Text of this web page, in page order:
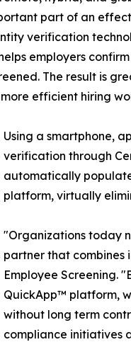
part of an
verification
employers
The result is
efficient hiring
Using a smartphone,
verification through
automatically
platform, virtually
"Organizations today
partner that combines
Employee Screening.
QuickApp™ platform,
without long term
compliance initiatives